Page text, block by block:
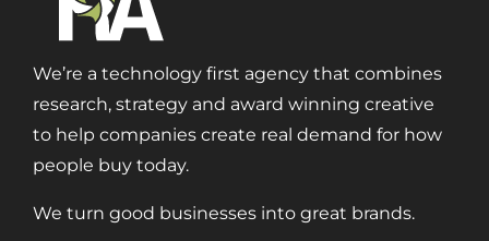
Digital Transformation
Demand Generation
We’re a technology first agency that combines
research, strategy and award winning creative
to help companies create real demand for how
people buy today.
We turn good businesses into great brands.